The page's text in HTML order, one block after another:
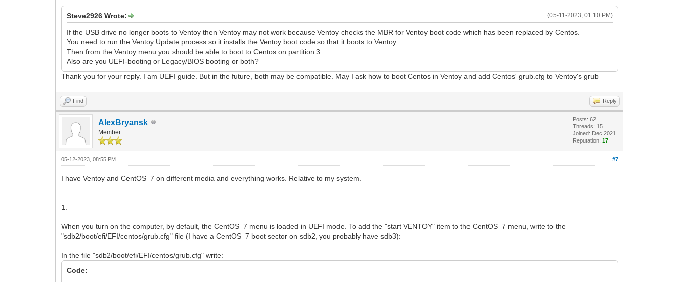
(05-11-2023, 01:10 PM)
Steve2926 Wrote:
If the USB drive no longer boots to Ventoy then Ventoy may not work because Ventoy checks the MBR for Ventoy boot code which has been replaced by Centos.
You need to run the Ventoy Update process so it installs the Ventoy boot code so that it boots to Ventoy.
Then from the Ventoy menu you should be able to boot to Centos on partition 3.
Also are you UEFI-booting or Legacy/BIOS booting or both?
Thank you for your reply. I am UEFI guide. But in the future, both may be compatible. May I ask how to boot Centos in Ventoy and add Centos' grub.cfg to Ventoy's grub
Find Reply
AlexBryansk
Member
Posts: 62
Threads: 15
Joined: Dec 2021
Reputation:17
#7
05-12-2023, 08:55 PM
I have Ventoy and CentOS_7 on different media and everything works. Relative to my system.
1.
When you turn on the computer, by default, the CentOS_7 menu is loaded in UEFI mode. To add the "start VENTOY" item to the CentOS_7 menu, write to the
"sdb2/boot/efi/EFI/centos/grub.cfg" file (I have a CentOS_7 boot sector on sdb2, you probably have sdb3):
In the file "sdb2/boot/efi/EFI/centos/grub.cfg" write:
Code: